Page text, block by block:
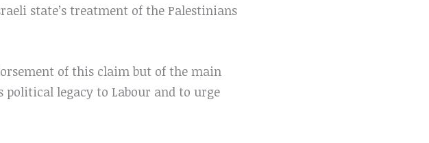
state’s treatment of the Palestinians
of this claim but of the main
legacy to Labour and to urge